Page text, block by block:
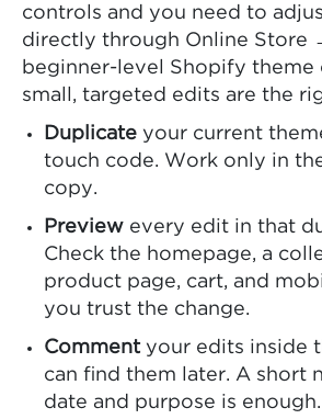
controls and you need to
directly through Online Store
beginner-level Shopify theme
small, targeted edits are the
Duplicate your current
touch code. Work only in
copy.
Preview every edit in that
Check the homepage, a
product page, cart, and
you trust the change.
Commentyour edits inside
can find them later. A short
date and purpose is enough.